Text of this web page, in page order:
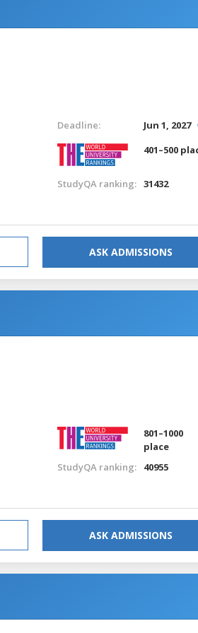
Deadline:
Jun 1, 2027
401–500
StudyQA ranking: 31432
ASK ADMISSIONS
801–1000
place
StudyQA ranking:
40955
ASK ADMISSIONS